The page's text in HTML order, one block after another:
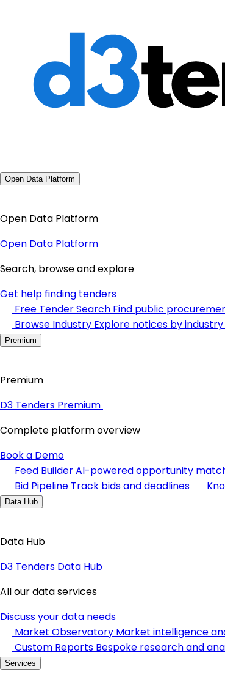
Open Data Platform
Open Data Platform
Open Data Platform
Search, browse and explore
Get help finding tenders
Free Tender Search Find public
Browse Industry Explore notices by
Premium
Premium
D3 Tenders Premium
Complete platform overview
Book a Demo
Feed BuilderAI-powered opportunity
Bid Pipeline Track bids and deadlines
Data Hub
Data Hub
D3 Tenders Data Hub
All our data services
Discuss your data needs
Market Observatory Market intelligence
Custom Reports Bespoke research and
Services